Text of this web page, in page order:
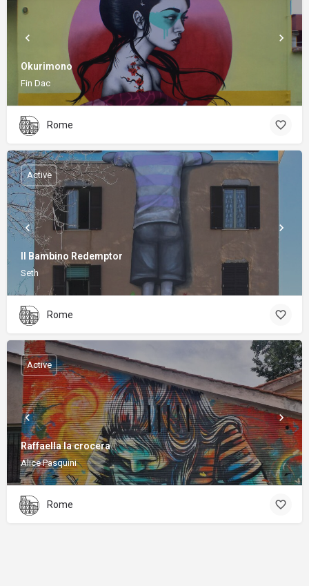
Okurimono
Fin Dac
Rome
Il Bambino Redemptor
Seth
Active
Rome
Raffaella la crocera
Alice Pasquini
Active
Rome